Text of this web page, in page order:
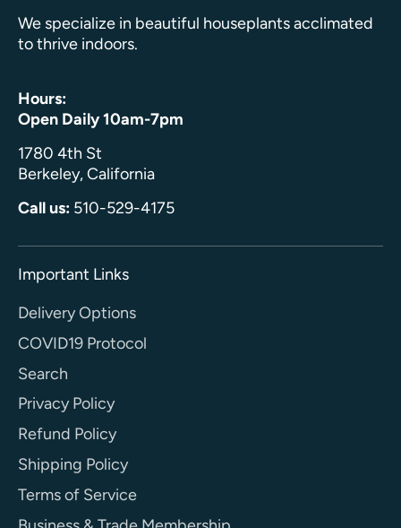
We specialize in beautiful houseplants acclimated
to thrive indoors.
Hours:
Open Daily 10am-7pm
1780 4th St
Berkeley, California
Call us: 510-529-4175
Important Links
Delivery Options
COVID19 Protocol
Search
Privacy Policy
Refund Policy
Shipping Policy
Terms of Service